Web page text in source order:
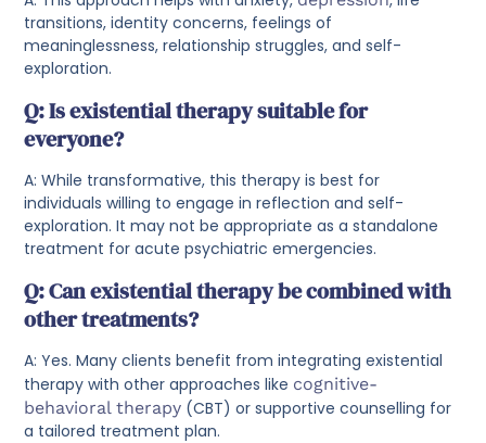
transitions, identity concerns, feelings of
meaninglessness, relationship struggles, and self-
exploration.
Q: Is existential therapy suitable for
everyone?
A: While transformative, this therapy is best for
individuals willing to engage in reflection and self-
exploration. It may not be appropriate as a standalone
treatment for acute psychiatric emergencies.
Q: Can existential therapy be combined with
other treatments?
A: Yes. Many clients benefit from integrating existential
therapy with other approaches like cognitive-
behavioral therapy (CBT) or supportive counselling for
a tailored treatment plan.